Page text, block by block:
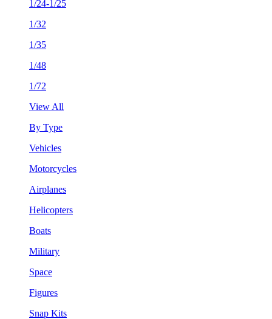
1/24-1/25
1/32
1/35
1/48
1/72
View All
By Type
Vehicles
Motorcycles
Airplanes
Helicopters
Boats
Military
Space
Figures
Snap Kits